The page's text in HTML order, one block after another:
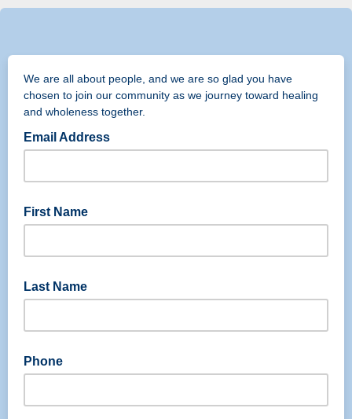
We are all about people, and we are so glad you have
chosen to join our community as we journey toward healing
and wholeness together.
Email Address
First Name
Last Name
Phone